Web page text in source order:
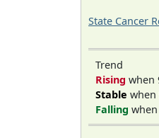
State Cancer
Trend
Rising when
Stable when
Falling